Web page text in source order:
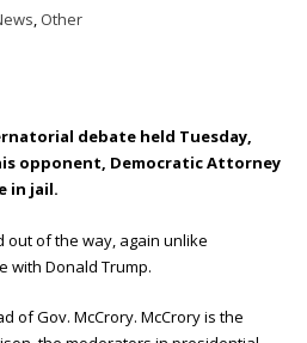
, Other
debate held Tuesday,
opponent, Democratic Attorney
in jail.
out of the way, again unlike
with Donald Trump.
of Gov. McCrory. McCrory is the